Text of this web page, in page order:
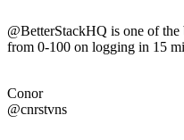
@BetterStackHQ is one of the
from 0-100 on logging in 15
Conor
@cnrstvns